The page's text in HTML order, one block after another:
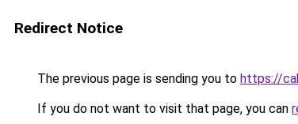
Redirect Notice
The previous page is sending you to https://
If you do not want to visit that page, you can